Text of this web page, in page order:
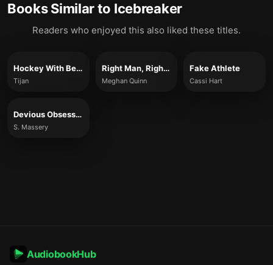
Books Similar to Icebreaker
Readers who enjoyed this also liked these titles.
Hockey With Benefits
Tijan
Right Man, Right Time
Meghan Quinn
Fake Athlete
Cassi Hart
Devious Obsession
S. Massery
AudiobookHub